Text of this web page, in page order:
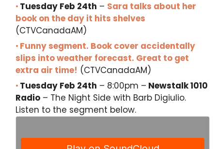
Tuesday Feb 24th – Sara talks about her
book on the day it hits shelves
(CTVCanadaAM)
Funny segment. Book cover accidentally
slips into weather forecast. Great to get
extra air time! (CTVCanadaAM)
Tuesday Feb 24th – 8:00pm – Newstalk 1010
Radio – The Night Side with Barb Digiulio.
Listen to the segment below.